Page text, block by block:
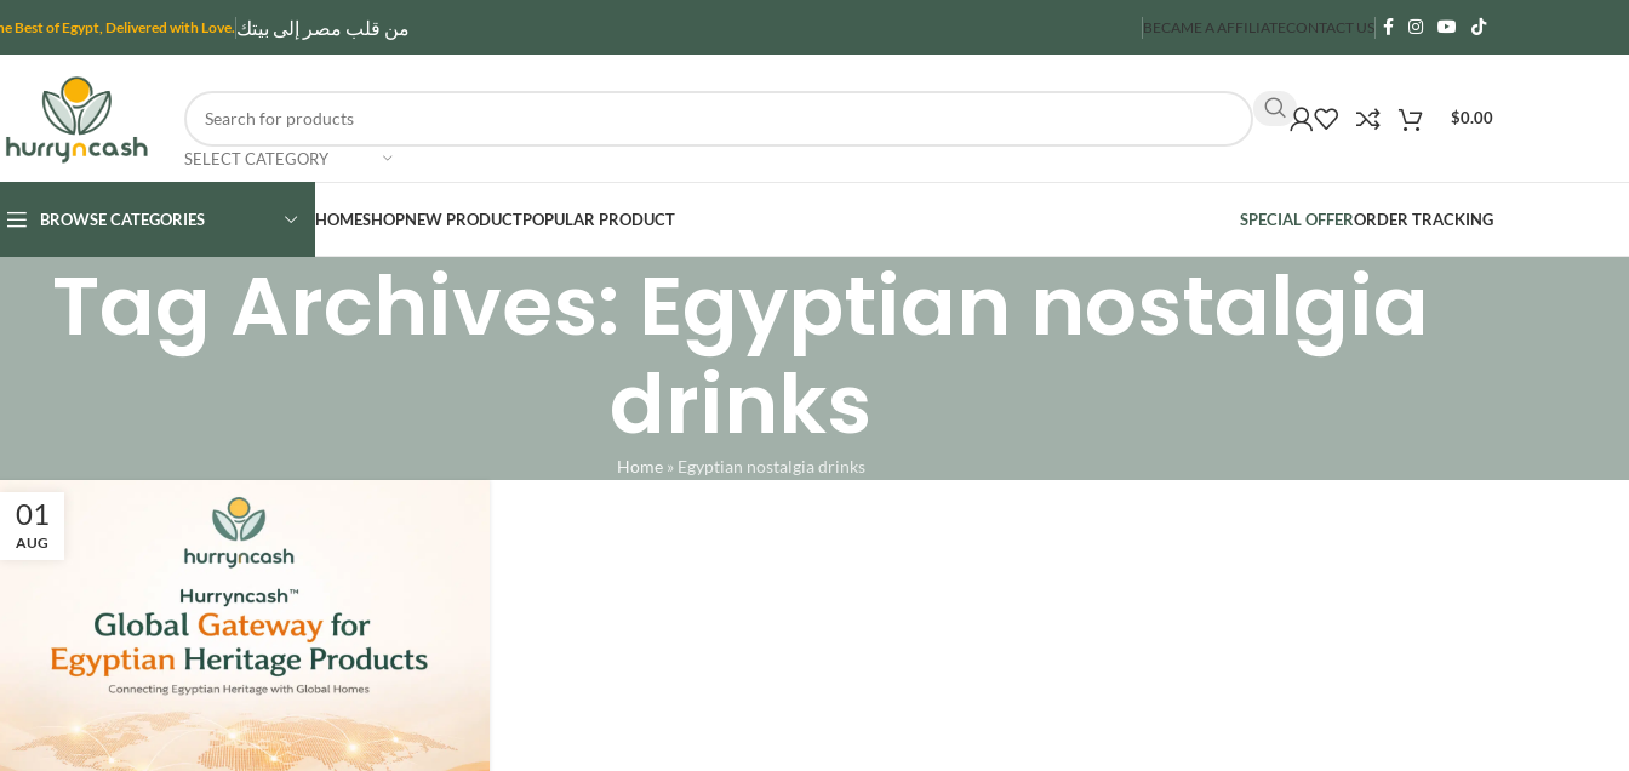
Best of Egypt, Delivered with Love. من قلب مصر إلى بيتك BECAME A AFFILIATECONTACT US
SELECT CATEGORY
$0.00
BROWSE CATEGORIES HOMESHOPNEW PRODUCTPOPULAR PRODUCT SPECIAL OFFERORDER TRACKING
Tag Archives: Egyptian nostalgia
drinks
Home» Egyptian nostalgia drinks
01
AUG